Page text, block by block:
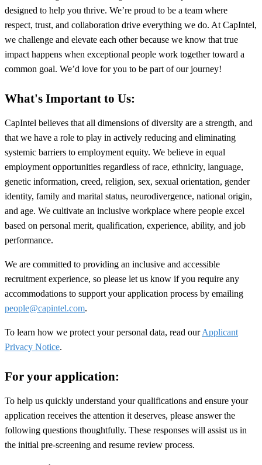
designed to help you thrive. We’re proud to be a team where
respect, trust, and collaboration drive everything we do. At CapIntel,
we challenge and elevate each other because we know that true
impact happens when exceptional people work together toward a
common goal. We’d love for you to be part of our journey!
What's Important to Us:
CapIntel believes that all dimensions of diversity are a strength, and
that we have a role to play in actively reducing and eliminating
systemic barriers to employment equity. We believe in equal
employment opportunities regardless of race, ethnicity, language,
genetic information, creed, religion, sex, sexual orientation, gender
identity, family and marital status, neurodivergence, national origin,
and age. We cultivate an inclusive workplace where people excel
based on personal merit, qualification, experience, ability, and job
performance.
We are committed to providing an inclusive and accessible
recruitment experience, so please let us know if you require any
accommodations to support your application process by emailing
people@capintel.com.
To learn how we protect your personal data, read ourApplicant
Privacy Notice.
For your application:
To help us quickly understand your qualifications and ensure your
application receives the attention it deserves, please answer the
following questions thoughtfully. These responses will assist us in
the initial pre-screening and resume review process.